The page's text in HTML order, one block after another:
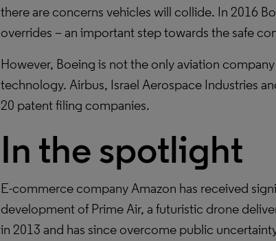
there are concerns vehicles will collide. In 2016
overrides – an important step towards the safe
However, Boeing is not the only aviation
technology. Airbus, Israel Aerospace Industries
20 patent filing companies.
In the spotlight
E-commerce company Amazon has received
development of Prime Air, a futuristic drone
in 2013 and has since overcome public